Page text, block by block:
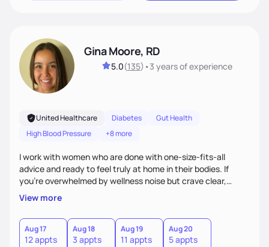
Gina Moore, RD
5.0(135) •3 yearsof experience
United Healthcare Diabetes
Gut Health
High Blood Pressure
+8 more
I work with women who are done with one-size-fits-all
advice and ready to feel truly at home in their bodies. If
you're overwhelmed by wellness noise but crave clear,
personalized guidance, I’ve got you. I’m warm, intuitive, and
direct—equal parts cheerleader and truth-teller. I’ll meet
you where you are and help you build a nourishing,
sustainable lifestyle that feels empowering, realistic, and
uniquely yours.
View more
Aug 17
12 appts
Aug 18
3 appts
Aug 19
11 appts
Aug 20
5 appts